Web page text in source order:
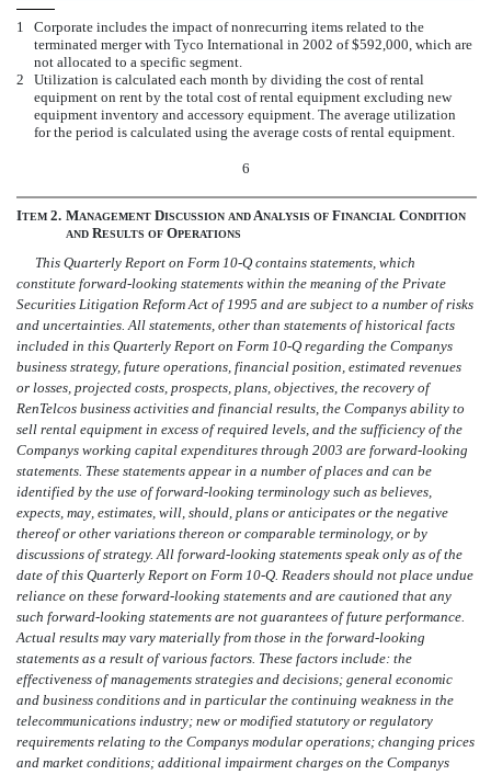
1
Corporate includes the impact of nonrecurring items related to the
terminated merger with Tyco International in 2002 of $592,000, which are
not allocated to a specific segment.
2
Utilization is calculated each month by dividing the cost of rental
equipment on rent by the total cost of rental equipment excluding new
equipment inventory and accessory equipment. The average utilization
for the period is calculated using the average costs of rental equipment.
6
ITEM 2. MANAGEMENT DISCUSSION ANDANALYSIS OF FINANCIAL CONDITION
AND RESULTS OF OPERATIONS
This Quarterly Report on Form 10-Q contains statements, which
constitute forward-looking statements within the meaning of the Private
Securities Litigation Reform Act of 1995 and are subject to a number of risks
and uncertainties. All statements, other than statements of historical facts
included in this Quarterly Report on Form 10-Q regarding the Companys
business strategy, future operations, financial position, estimated revenues
or losses, projected costs, prospects, plans, objectives, the recovery of
RenTelcos business activities and financial results, the Companys ability to
sell rental equipment in excess of required levels, and the sufficiency of the
Companys working capital expenditures through 2003 are forward-looking
statements. These statements appear in a number of places and can be
identified by the use of forward-looking terminology such as believes,
expects, may, estimates, will, should, plans or anticipates or the negative
thereof or other variations thereon or comparable terminology, or by
discussions of strategy. All forward-looking statements speak only as of the
date of this Quarterly Report on Form 10-Q. Readers should not place undue
reliance on these forward-looking statements and are cautioned that any
such forward-looking statements are not guarantees of future performance.
Actual results may vary materially from those in the forward-looking
statements as a result of various factors. These factors include: the
effectiveness of managements strategies and decisions; general economic
and business conditions and in particular the continuing weakness in the
telecommunications industry; new or modified statutory or regulatory
requirements relating to the Companys modular operations; changing prices
and market conditions; additional impairment charges on the Companys